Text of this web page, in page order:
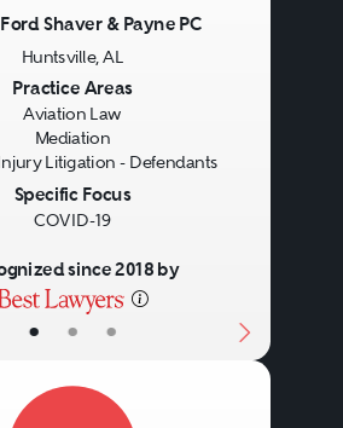
• • •
Shaver & Payne PC
Huntsville, AL
Practice Areas
Aviation Law
Mediation
Litigation - Defendants
Specific Focus
COVID-19
since 2018 by